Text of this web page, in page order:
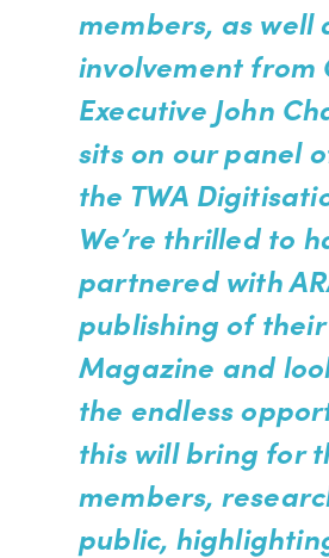
members, as well
involvement from
Executive John
sits on our panel
the TWA
We’re thrilled to
partnered with
publishing of their
Magazine and
the endless
this will bring for
members,
public,